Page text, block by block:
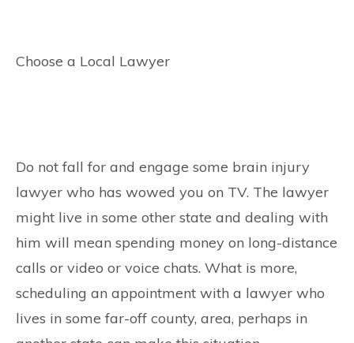
Choose a Local Lawyer
Do not fall for and engage some brain injury
lawyer who has wowed you on TV. The lawyer
might live in some other state and dealing with
him will mean spending money on long-distance
calls or video or voice chats. What is more,
scheduling an appointment with a lawyer who
lives in some far-off county, area, perhaps in